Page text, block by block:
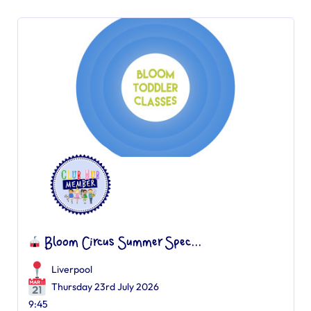
Bloom Circus Summer Spec...
Liverpool
Thursday 23rd July 2026
9:45